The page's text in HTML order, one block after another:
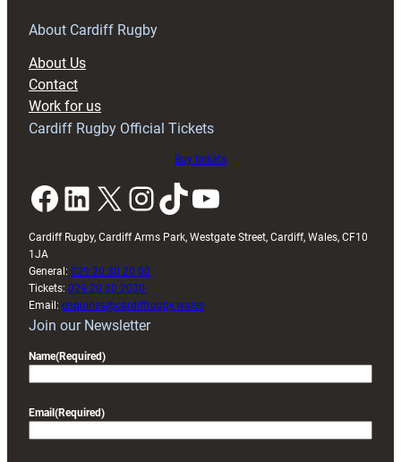
RAG
About Cardiff Rugby
About Us
Contact
Work for us
Cardiff Rugby Official Tickets
Buy tickets
Facebook LinkedIn X InstagramTikTok YouTube
Cardiff Rugby, Cardiff Arms Park, Westgate Street, Cardiff, Wales, CF10
1JA
General: 029 20 30 20 00
Tickets: 029 20 30 2030
Email: enquiries@cardiffrugby.wales
Join our Newsletter
Name(Required)
Email (Required)